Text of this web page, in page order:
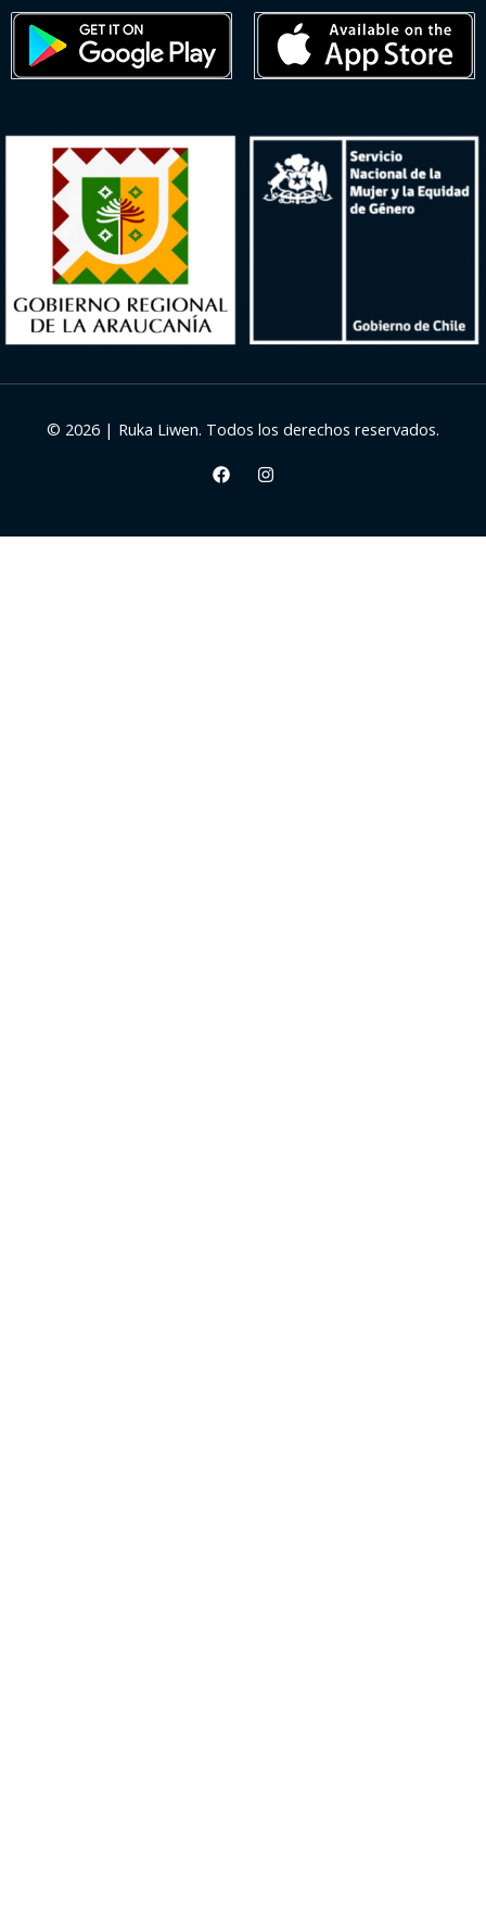
© 2026 | Ruka Liwen. Todos los derechos reservados.